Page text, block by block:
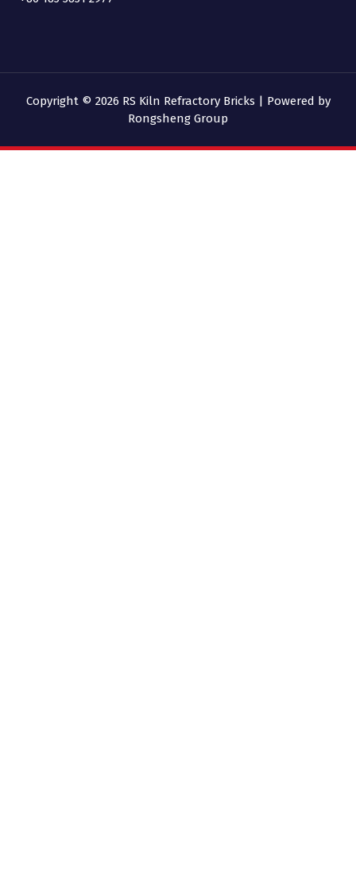
Copyright © 2026 RS Kiln Refractory Bricks | Powered by
Rongsheng Group